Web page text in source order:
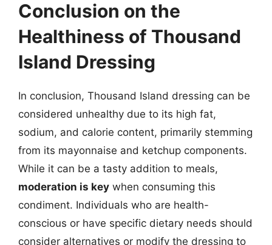
Conclusion on the
Healthiness of Thousand
Island Dressing
In conclusion, Thousand Island dressing can be
considered unhealthy due to its high fat,
sodium, and calorie content, primarily stemming
from its mayonnaise and ketchup components.
While it can be a tasty addition to meals,
moderation is key when consuming this
condiment. Individuals who are health-
conscious or have specific dietary needs should
consider alternatives or modify the dressing to